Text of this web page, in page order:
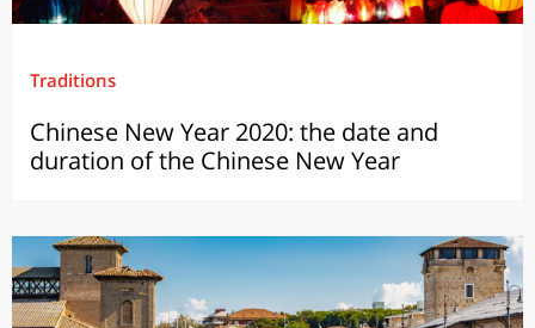
Traditions
Chinese New Year 2020: the date and
duration of the Chinese New Year